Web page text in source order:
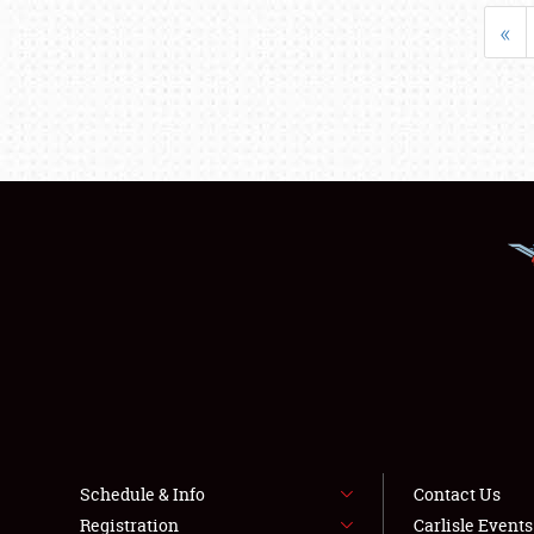
«
Schedule & Info
Registration
Contact Us
Carlisle